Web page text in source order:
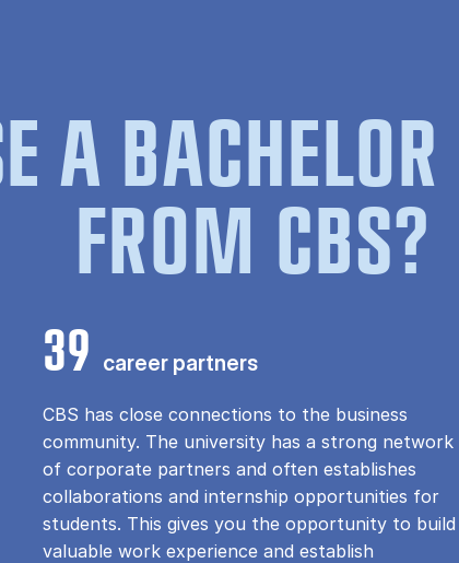
A
FROM CBS?
39 career partners
CBS has close connections to the business
community. The university has a strong network
of corporate partners and often establishes
collaborations and internship opportunities for
students. This gives you the opportunity to build
valuable work experience and establish